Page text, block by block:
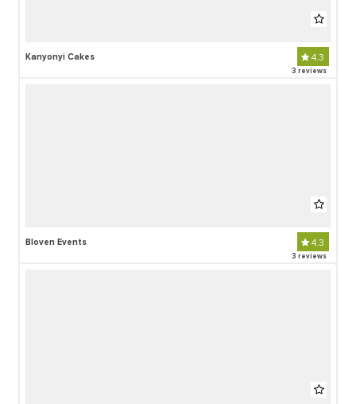
Kanyonyi Cakes 4.3
3 reviews
Bloven Events 4.3
3 reviews